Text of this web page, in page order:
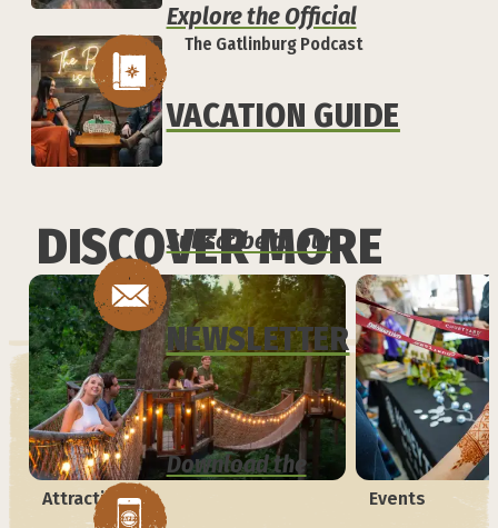
The Gatlinburg Podcast
DISCOVER MORE
Attractions Events
Explore the Official
VACATION GUIDE
Subscribe to our
NEWSLETTER
Download the